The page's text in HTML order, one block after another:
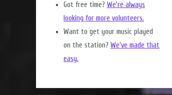
Got free time? We're always
looking for more volunteers.
Want to get your music played
on the station? We've made that
easy.